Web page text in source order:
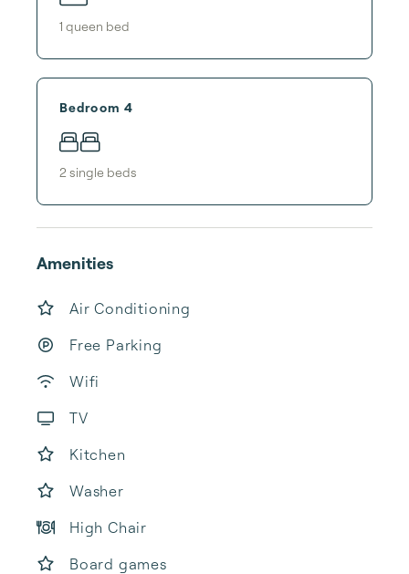
1 queen bed
Bedroom 4
2 single beds
Amenities
Air Conditioning
Free Parking
Wifi
TV
Kitchen
Washer
High Chair
Board games